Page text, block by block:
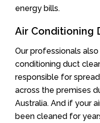
energy bills.
Air Conditioning
Our professionals
conditioning duct
responsible for
across the premises
Australia. And if your
been cleaned for